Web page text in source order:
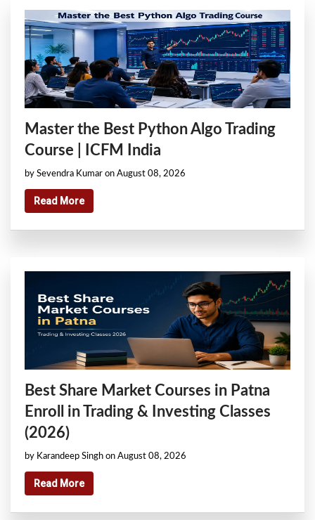
Master the Best Python Algo Trading
Course | ICFM India
by Sevendra Kumar on August 08, 2026
Read More
Best Share Market Courses in Patna
Enroll in Trading & Investing Classes
(2026)
by Karandeep Singh on August 08, 2026
Read More